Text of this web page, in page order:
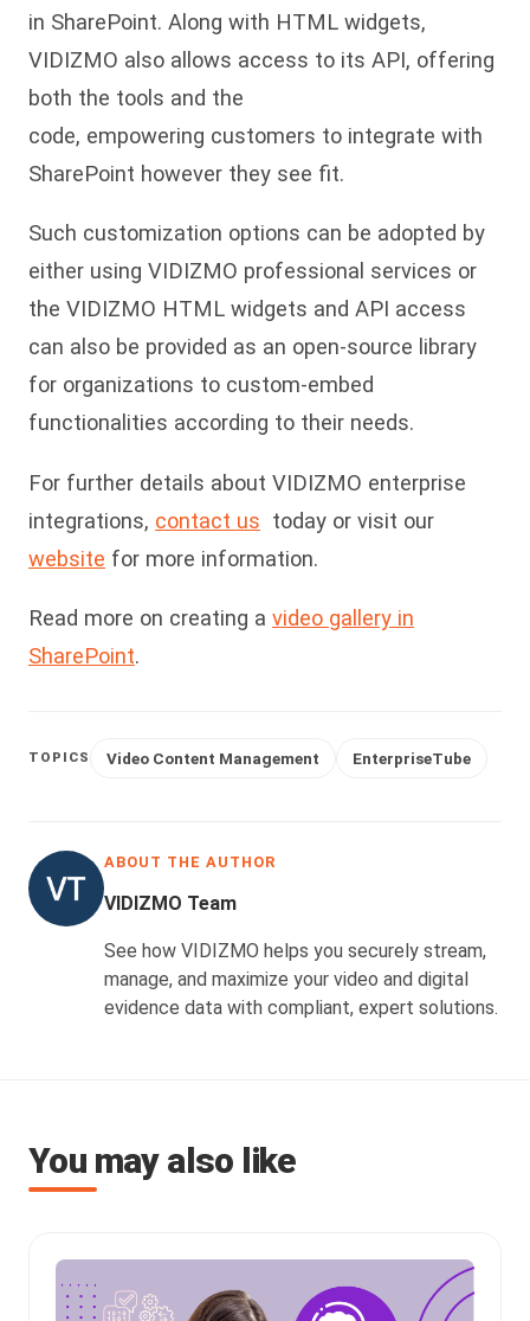
in SharePoint. Along with HTML widgets,
VIDIZMO also allows access to its API, offering
both the tools and the
code, empowering customers to integrate with
SharePoint however they see fit.
Such customization options can be adopted by
either using VIDIZMO professional services or
the VIDIZMO HTML widgets and API access
can also be provided as an open-source library
for organizations to custom-embed
functionalities according to their needs.
For further details about VIDIZMO enterprise
integrations, contact us today or visit our
website for more information.
Read more on creating a video gallery in
SharePoint.
TOPICS Video Content Management EnterpriseTube
ABOUT THE AUTHOR
VIDIZMO Team
See how VIDIZMO helps you securely stream,
manage, and maximize your video and digital
evidence data with compliant, expert solutions.
You may also like